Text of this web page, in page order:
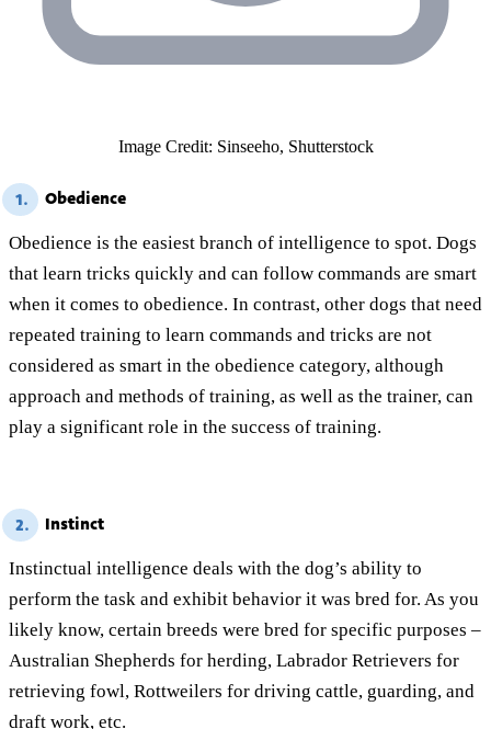
Image Credit: Sinseeho, Shutterstock
1. Obedience
Obedience is the easiest branch of intelligence to spot. Dogs
that learn tricks quickly and can follow commands are smart
when it comes to obedience. In contrast, other dogs that need
repeated training to learn commands and tricks are not
considered as smart in the obedience category, although
approach and methods of training, as well as the trainer, can
play a significant role in the success of training.
2. Instinct
Instinctual intelligence deals with the dog’s ability to
perform the task and exhibit behavior it was bred for. As you
likely know, certain breeds were bred for specific purposes –
Australian Shepherds for herding, Labrador Retrievers for
retrieving fowl, Rottweilers for driving cattle, guarding, and
draft work, etc.